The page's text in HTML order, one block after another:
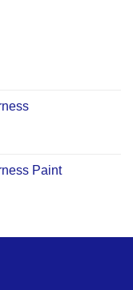
Paint